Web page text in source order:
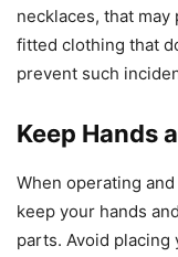
necklaces, that
fitted clothing that
prevent such
Keep Hands
When operating
keep your hands
parts. Avoid